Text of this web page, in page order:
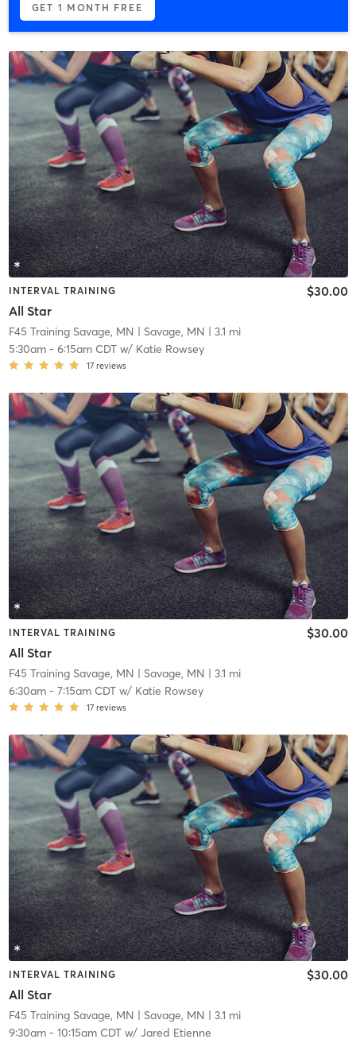
GET 1 MONTH FREE
INTERVAL TRAINING
All Star
$30.00
F45 Training Savage, MN | Savage, MN | 3.1 mi
5:30am- 6:15am CDTw/ Katie Rowsey
17 reviews
INTERVAL TRAINING
All Star
$30.00
F45 Training Savage, MN | Savage, MN | 3.1 mi
6:30am- 7:15am CDTw/ Katie Rowsey
17 reviews
INTERVAL TRAINING
All Star
$30.00
F45 Training Savage, MN | Savage, MN | 3.1 mi
9:30am- 10:15am CDTw/ Jared Etienne